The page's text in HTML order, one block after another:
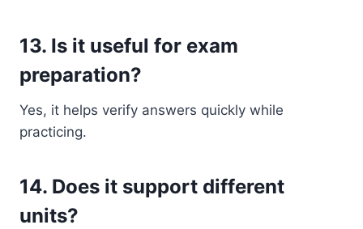
13. Is it useful for exam
preparation?
Yes, it helps verify answers quickly while
practicing.
14. Does it support different
units?